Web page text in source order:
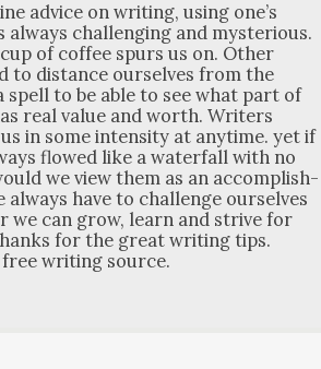
advice on writ­ing, using one’s
always chal­leng­ing and mys­te­ri­ous.
of cof­fee spurs us on. Oth­er
to dis­tance our­selves from the
spell to be able to see what part of
real val­ue and worth. Writ­ers
in some inten­si­ty at any­time. yet if
flowed like a water­fall with no
we view them as an accom­plish­
always have to chal­lenge our­selves
we can grow, learn and strive for
for the great writ­ing tips.
free writ­ing source.